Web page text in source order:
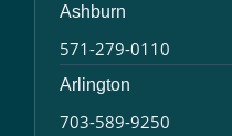
Ashburn
571-279-0110
Arlington
703-589-9250